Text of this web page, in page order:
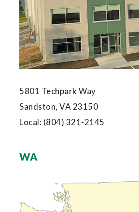
5801 Techpark Way
Sandston, VA 23150
Local: (804) 321-2145
WA